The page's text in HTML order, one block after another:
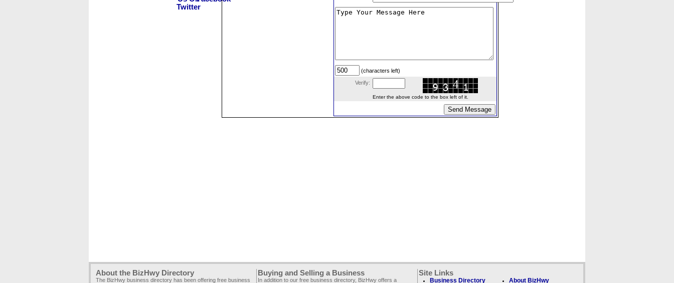
(characters left)
Verify:
Enter the above code to the box left of it.
About the BizHwy Directory
The BizHwy business directory has been offering free business
Buying and Selling a Business
In addition to our free business directory, BizHwy offers a
Site Links
Business Directory About BizHwy